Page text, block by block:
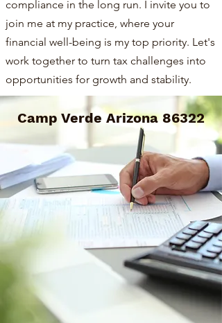
compliance in the long run. I invite you to
join me at my practice, where your
financial well-being is my top priority. Let's
work together to turn tax challenges into
opportunities for growth and stability.
Camp Verde Arizona 86322